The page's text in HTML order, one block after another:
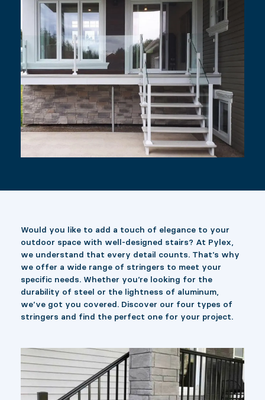
Would you like to add a touch of elegance to your
outdoor space with well-designed stairs? At Pylex,
we understand that every detail counts. That’s why
we offer a wide range of stringers to meet your
specific needs. Whether you’re looking for the
durability of steel or the lightness of aluminum,
we’ve got you covered. Discover our four types of
stringers and find the perfect one for your project.